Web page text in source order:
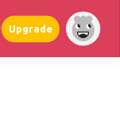
Upgrade